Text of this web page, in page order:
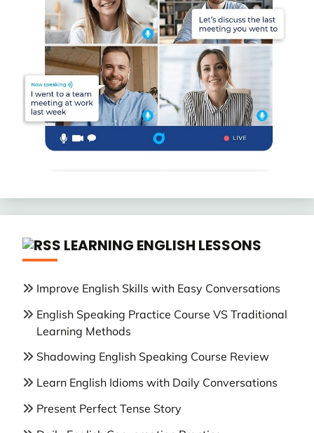
LEARNING ENGLISH LESSONS
Improve English Skills with Easy Conversations
English Speaking Practice Course VS Traditional
Learning Methods
Shadowing English Speaking Course Review
Learn English Idioms with Daily Conversations
Present Perfect Tense Story